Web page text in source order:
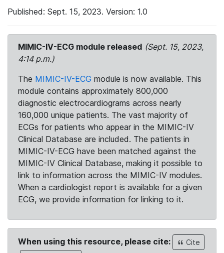
Published: Sept. 15, 2023. Version: 1.0
MIMIC-IV-ECG module released (Sept. 15, 2023,
4:14 p.m.)
The MIMIC-IV-ECG module is now available. This
module contains approximately 800,000
diagnostic electrocardiograms across nearly
160,000 unique patients. The vast majority of
ECGs for patients who appear in the MIMIC-IV
Clinical Database are included. The patients in
MIMIC-IV-ECG have been matched against the
MIMIC-IV Clinical Database, making it possible to
link to information across the MIMIC-IV modules.
When a cardiologist report is available for a given
ECG, we provide information for linking to it.
When using this resource, please cite:
Cite